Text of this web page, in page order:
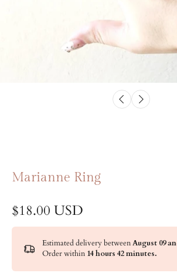
Marianne Ring
$18.00 USD
Estimated delivery betweenAugust 09
Order within 14 hours 42 minutes.